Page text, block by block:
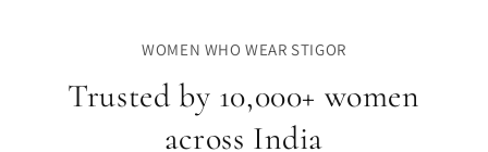
WOMEN WHO WEAR STIGOR
Trusted by 10,000+ women
across India